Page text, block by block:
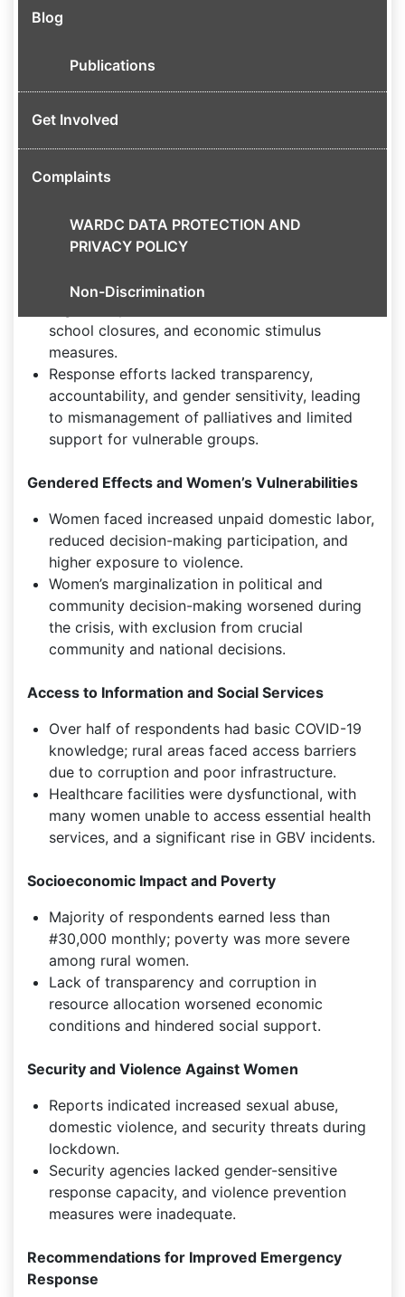
Blog
Publications
Get Involved
Complaints
WARDC DATA PROTECTION AND
PRIVACY POLICY
Non-Discrimination
implications.
Impact of COVID-19 on Nigerian Households
especially affecting women and marginalized
gender-based violence, and economic hardship,
line.
school closures, and economic stimulus
measures.
Response efforts lacked transparency,
accountability, and gender sensitivity, leading
to mismanagement of palliatives and limited
support for vulnerable groups.
Gendered Effects and Women’s Vulnerabilities
Women faced increased unpaid domestic labor,
reduced decision-making participation, and
higher exposure to violence.
Women’s marginalization in political and
community decision-making worsened during
the crisis, with exclusion from crucial
community and national decisions.
Access to Information and Social Services
Over half of respondents had basic COVID-19
knowledge; rural areas faced access barriers
due to corruption and poor infrastructure.
Healthcare facilities were dysfunctional, with
many women unable to access essential health
services, and a significant rise in GBV incidents.
Socioeconomic Impact and Poverty
Majority of respondents earned less than
#30,000 monthly; poverty was more severe
among rural women.
Lack of transparency and corruption in
resource allocation worsened economic
conditions and hindered social support.
Security and Violence Against Women
Reports indicated increased sexual abuse,
domestic violence, and security threats during
lockdown.
Security agencies lacked gender-sensitive
response capacity, and violence prevention
measures were inadequate.
Recommendations for Improved Emergency
Response